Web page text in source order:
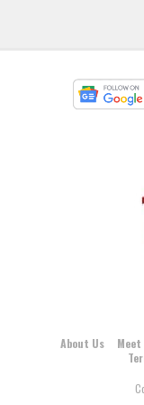
About Us Meet